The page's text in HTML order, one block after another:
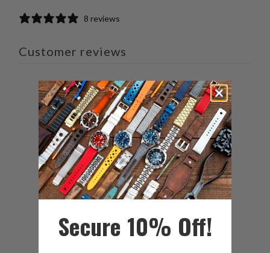
8 reviews
Customer reviews
4.3 / 58 reviews
5 63%
4
13%
3
13%
0
Secure 10% Off!